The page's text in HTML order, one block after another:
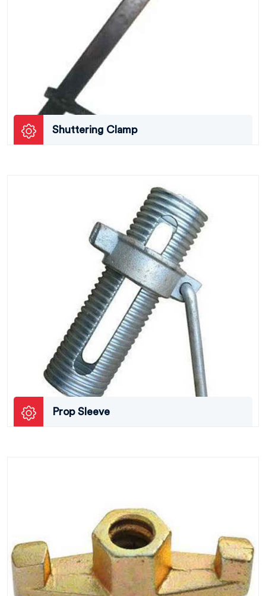
Shuttering Clamp
Prop Sleeve